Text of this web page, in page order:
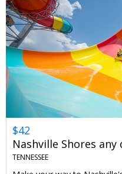
$42
Nashville Shores
TENNESSEE